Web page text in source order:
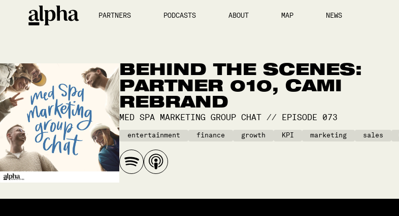
PARTNERS PODCASTS ABOUT MAP NEWS
BEHIND THE SCENES:
PARTNER 010, CAMI
REBRAND
MED SPA MARKETING GROUP CHAT // EPISODE 073
entertainment finance growth KPI marketing sales